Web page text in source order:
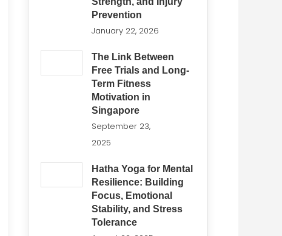
Prevention
January 22, 2026
The Link Between
Free Trials and Long-
Term Fitness
Motivation in
Singapore
September 23,
2025
Hatha Yoga for Mental
Resilience: Building
Focus, Emotional
Stability, and Stress
Tolerance